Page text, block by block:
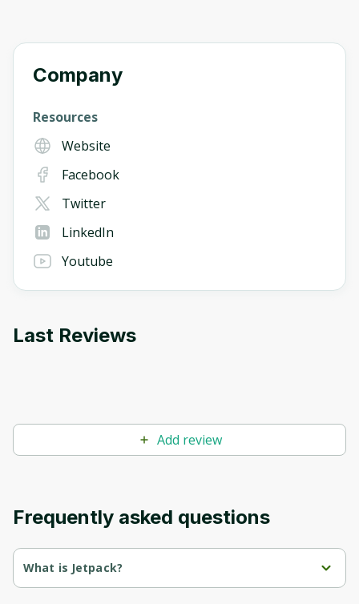
Company
Resources
Website
Facebook
Twitter
LinkedIn
Youtube
Last Reviews
Add review
Frequently asked questions
What is Jetpack?
Jetpack AI Assistant is a powerful AI tool that helps users create